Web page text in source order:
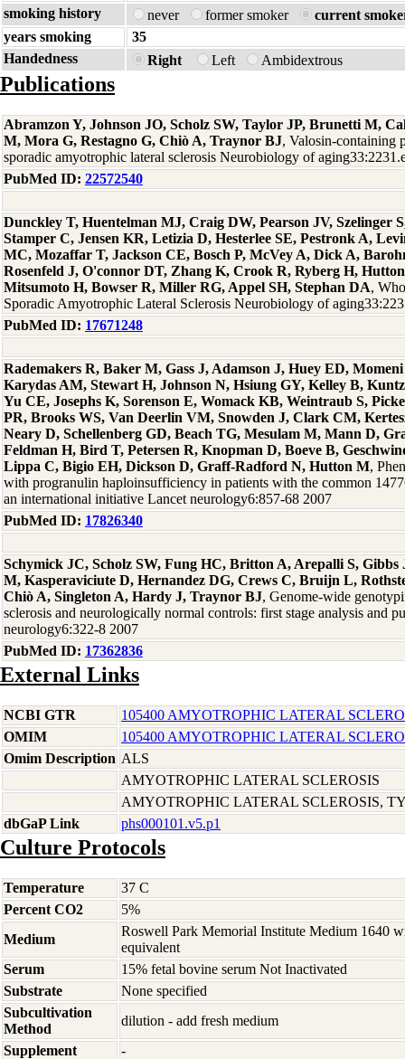
smoking history
never former smoker
current
years smoking
35
Handedness
Right Left Ambidextrous
Publications
Abramzon Y, Johnson JO, Scholz SW, Taylor JP, Brunetti M,
M, Mora G, Restagno G, Chiò A, Traynor BJ, Valosin-containing
sporadic amyotrophic lateral sclerosis Neurobiology of
PubMed ID: 22572540
Dunckley T, Huentelman MJ, Craig DW, Pearson JV, Szelinger
Stamper C, Jensen KR, Letizia D, Hesterlee SE, Pestronk A,
MC, Mozaffar T, Jackson CE, Bosch P, McVey A, Dick A,
Rosenfeld J, O'connor DT, Zhang K, Crook R, Ryberg H,
Mitsumoto H, Bowser R, Miller RG, Appel SH, Stephan DA,
Sporadic Amyotrophic Lateral Sclerosis Neurobiology of
PubMed ID: 17671248
Rademakers R, Baker M, Gass J, Adamson J, Huey ED,
Karydas AM, Stewart H, Johnson N, Hsiung GY, Kelley B,
Yu CE, Josephs K, Sorenson E, Womack KB, Weintraub S,
PR, Brooks WS, Van Deerlin VM, Snowden J, Clark CM,
Neary D, Schellenberg GD, Beach TG, Mesulam M, Mann D,
Feldman H, Bird T, Petersen R, Knopman D, Boeve B,
Lippa C, Bigio EH, Dickson D, Graff-Radford N, Hutton M,
with progranulin haploinsufficiency in patients with the common
an international initiative Lancet neurology6:857-68 2007
PubMed ID: 17826340
Schymick JC, Scholz SW, Fung HC, Britton A, Arepalli S,
M, Kasperaviciute D, Hernandez DG, Crews C, Bruijn L,
Chiò A, Singleton A, Hardy J, Traynor BJ, Genome-wide
sclerosis and neurologically normal controls: first stage analysis and
neurology6:322-8 2007
PubMed ID: 17362836
External Links
NCBI GTR
105400 AMYOTROPHIC LATERAL
OMIM
105400 AMYOTROPHIC LATERAL
Omim Description ALS
AMYOTROPHIC LATERAL SCLEROSIS
AMYOTROPHIC LATERAL SCLEROSIS,
dbGaP Link
phs000101.v5.p1
Culture Protocols
Temperature
37 C
Percent CO2
5%
Medium
Roswell Park Memorial Institute Medium 1640
equivalent
Serum
15% fetal bovine serum Not Inactivated
Substrate
None specified
Subcultivation
Method
dilution - add fresh medium
Supplement
-